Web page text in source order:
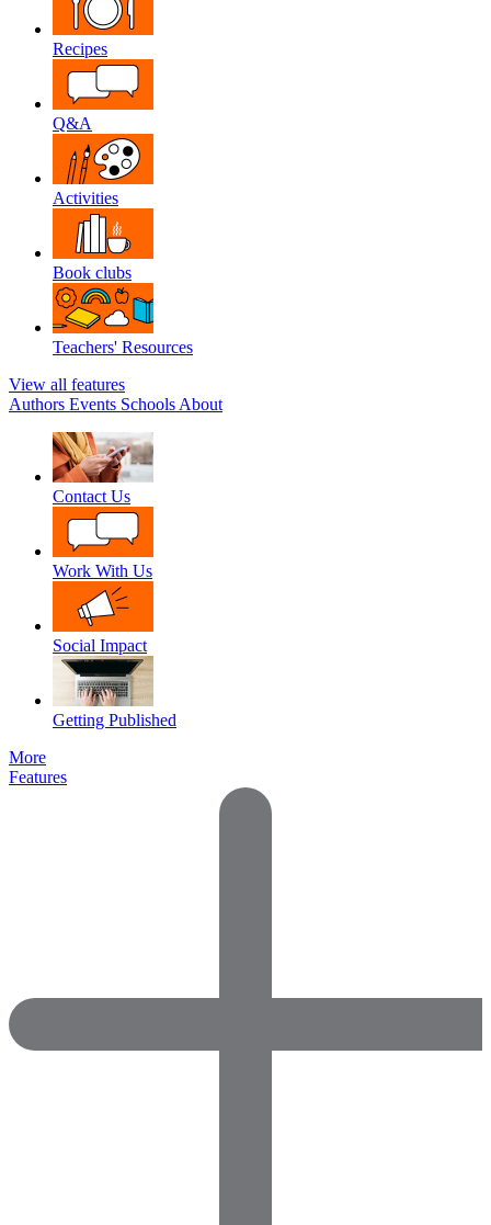
Recipes
Q&A
Activities
Book clubs
Teachers' Resources
View all features
Authors Events Schools About
Contact Us
Work With Us
Social Impact
Getting Published
More
Features